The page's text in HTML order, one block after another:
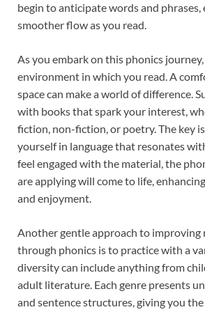
begin to anticipate words and phrases,
smoother flow as you read.
As you embark on this phonics
environment in which you read. A
space can make a world of difference.
with books that spark your interest,
fiction, non-fiction, or poetry. The key
yourself in language that resonates
feel engaged with the material, the
are applying will come to life,
and enjoyment.
Another gentle approach to improving
through phonics is to practice with a
diversity can include anything from
adult literature. Each genre presents
and sentence structures, giving you